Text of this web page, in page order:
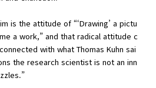
is the attitude of “‘Drawing’ a pictu
a work,” and that radical attitude c
with what Thomas Kuhn sai
the research scientist is not an inn